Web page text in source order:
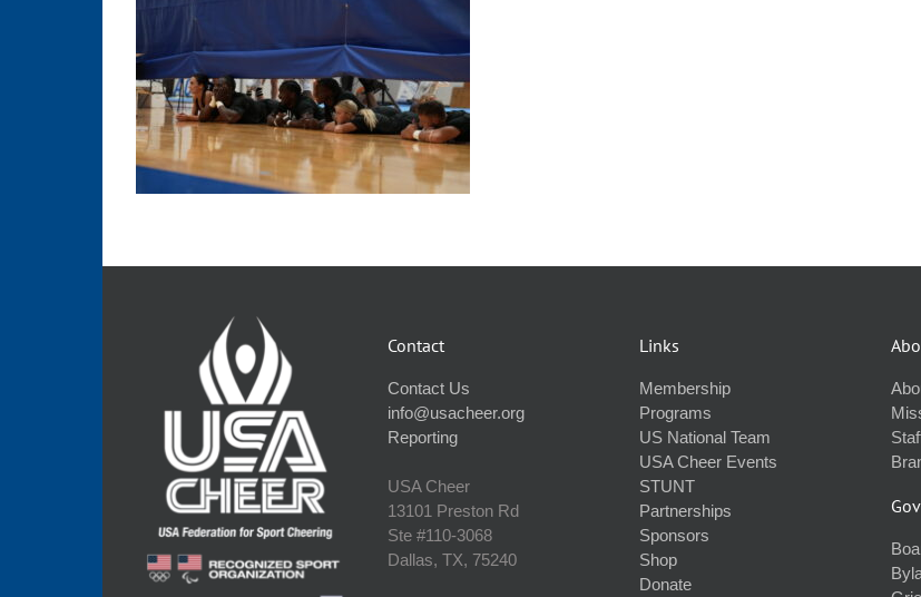
Contact
Contact Us
info@usacheer.org
Reporting
USA Cheer
13101 Preston Rd
Ste #110‐3068
Dallas, TX, 75240
Links
Membership
Programs
US National Team
USA Cheer Events
STUNT
Partnerships
Sponsors
Shop
Donate